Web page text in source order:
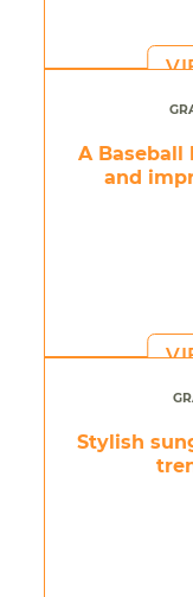
A Baseball
and
Stylish